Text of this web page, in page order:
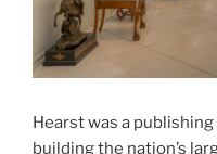
Hearst was a
building the nation’s